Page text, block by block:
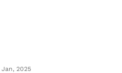
Jan, 2025